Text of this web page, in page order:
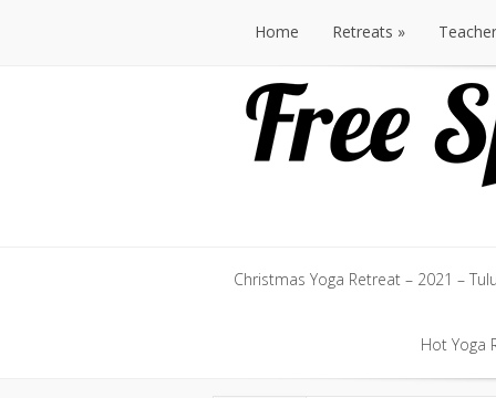
Home
Home
Retreats
Teachers
Christmas Yoga Retreat – 2021 –
Christmas Yoga Retreat – 2021 –
Hot Yoga